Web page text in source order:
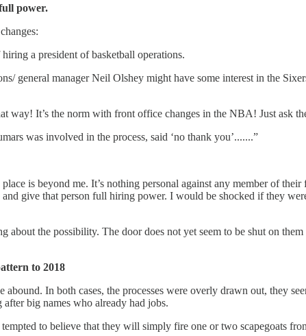
power.
a president of basketball operations.
general manager Neil Olshey might have some interest in the
way! It’s the norm with front office changes in the NBA! Just ask
was involved in the process, said ‘no thank you’.......”
is beyond me. It’s nothing personal against any member of
give that person full hiring power. I would be shocked if they
about the possibility. The door does not yet seem to be shut on
to 2018
In both cases, the processes were overly drawn out, they
big names who already had jobs.
to believe that they will simply fire one or two scapegoats